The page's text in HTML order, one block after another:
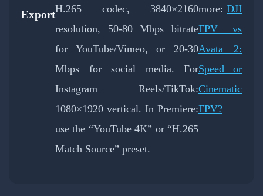
ExportH.265 codec, 3840×2160
resolution, 50-80 Mbps bitrate
for YouTube/Vimeo, or 20-30
Mbps for social media. For
Instagram Reels/TikTok:
1080×1920 vertical. In Premiere:
use the “YouTube 4K” or “H.265
Match Source” preset.
more: DJI
FPV vs
Avata 2:
Speed or
Cinematic
FPV?